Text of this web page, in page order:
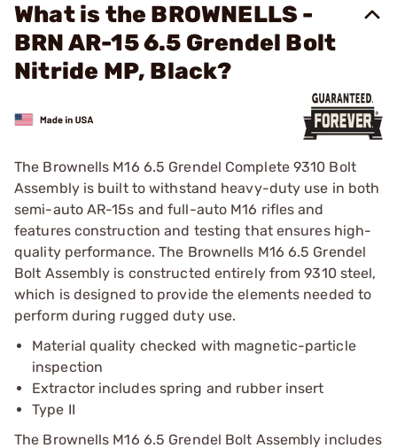
What is the BROWNELLS -
BRN AR-15 6.5 Grendel Bolt
Nitride MP, Black?
The Brownells M16 6.5 Grendel Complete 9310 Bolt
Assembly is built to withstand heavy-duty use in both
semi-auto AR-15s and full-auto M16 rifles and
features construction and testing that ensures high-
quality performance. The Brownells M16 6.5 Grendel
Bolt Assembly is constructed entirely from 9310 steel,
which is designed to provide the elements needed to
perform during rugged duty use.
Material quality checked with magnetic-particle
inspection
Extractor includes spring and rubber insert
Type II
The Brownells M16 6.5 Grendel Bolt Assembly includes